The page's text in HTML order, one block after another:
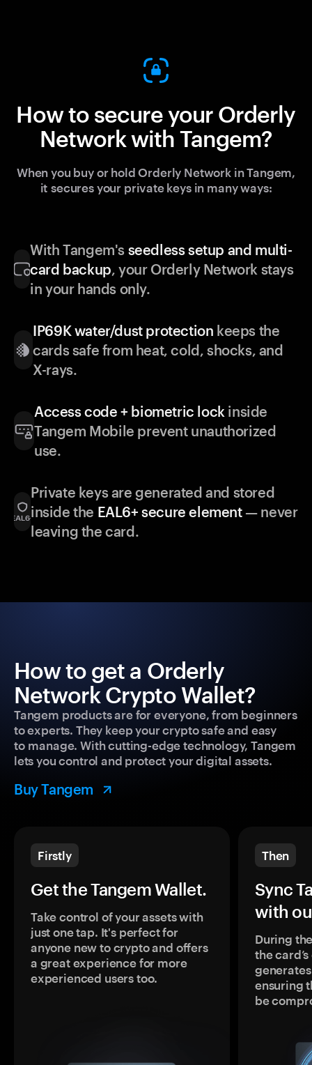
How to secure your Orderly
Network with Tangem?
When you buy or hold Orderly Network in Tangem,
it secures your private keys in many ways:
With Tangem's seedless setup and multi-
card backup, your Orderly Network stays
in your hands only.
IP69K water/dust protection keeps the
cards safe from heat, cold, shocks, and
X-rays.
Access code + biometric lock inside
Tangem Mobile prevent unauthorized
use.
Private keys are generated and stored
inside the EAL6+ secure element— never
leaving the card.
How to get a Orderly
Network Crypto Wallet?
Tangem products are for everyone, from beginners
to experts. They keep your crypto safe and easy
to manage. With cutting-edge technology, Tangem
lets you control and protect your digital assets.
Buy Tangem
Firstly
Get the Tangem Wallet.
Take control of your assets with
just one tap. It's perfect for
anyone new to crypto and offers
a great experience for more
experienced users too.
Then
Sync
with
During
the
ensuring
be